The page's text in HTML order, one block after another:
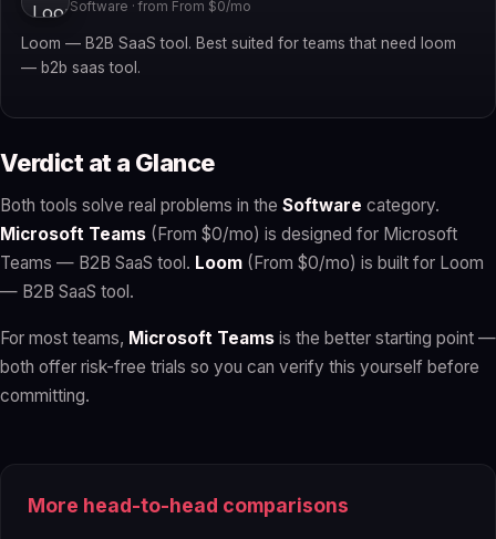
Software · from From $0/mo
Loom — B2B SaaS tool. Best suited for teams that need loom
— b2b saas tool.
Verdict at a Glance
Both tools solve real problems in the Software category.
Microsoft Teams (From $0/mo) is designed for Microsoft
Teams — B2B SaaS tool. Loom (From $0/mo) is built for Loom
— B2B SaaS tool.
For most teams, Microsoft Teams is the better starting point —
both offer risk-free trials so you can verify this yourself before
committing.
More head-to-head comparisons